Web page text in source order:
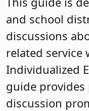
and school
discussions
related service
Individualized
guide
discussion